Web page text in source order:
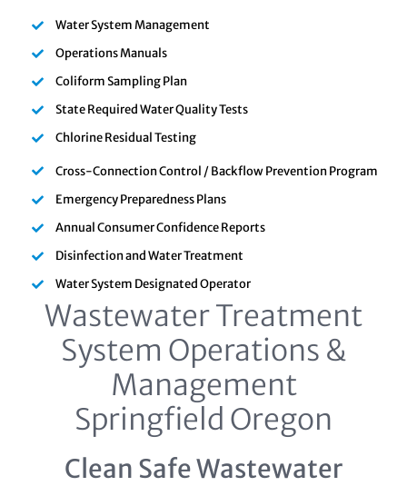
Water System Management
Operations Manuals
Coliform Sampling Plan
State Required Water Quality Tests
Chlorine Residual Testing
Cross-Connection Control / Backflow Prevention Program
Emergency Preparedness Plans
Annual Consumer Confidence Reports
Disinfection and Water Treatment
Water System Designated Operator
Wastewater Treatment
System Operations &
Management
Springfield Oregon
Clean Safe Wastewater